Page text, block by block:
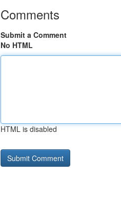
Comments
Submit a Comment
No HTML
HTML is disabled